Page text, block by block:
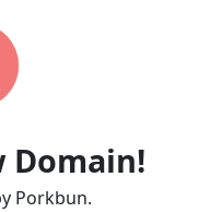
Domain!
Porkbun.